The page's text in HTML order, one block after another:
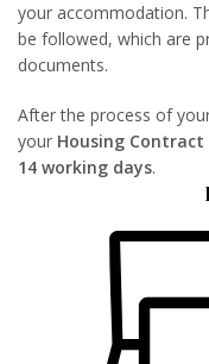
your accommodation.
be followed, which are
documents.
After the process of
your Housing Contract
14 working days.